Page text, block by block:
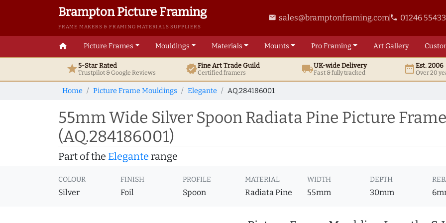
Brampton Picture Framing
FRAME MAKERS & FRAMING MATERIALS SUPPLIERS
email sales@bramptonframing.comphone 01246
home Picture Frames Mouldings Materials Mounts ProFraming ArtGallery
star5-Star Rated
Trustpilot & GoogleReviews verifiedFine ArtTrade Guild
Certified framers local_shippingUK-wide Delivery
Fast & fully tracked date_rangeEst. 2006
Over 20
Home Picture Frame Mouldings Elegante AQ.284186001
55mm Wide Silver Spoon Radiata Pine Picture
(AQ.284186001)
Part of the Elegante range
COLOUR
Silver
FINISH
Foil
PROFILE
Spoon
MATERIAL
Radiata Pine
WIDTH
55mm
DEPTH
30mm